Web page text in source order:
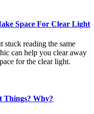
Space For Clear Light
stuck reading the same
can help you clear away
for the clear light.
Things? Why?